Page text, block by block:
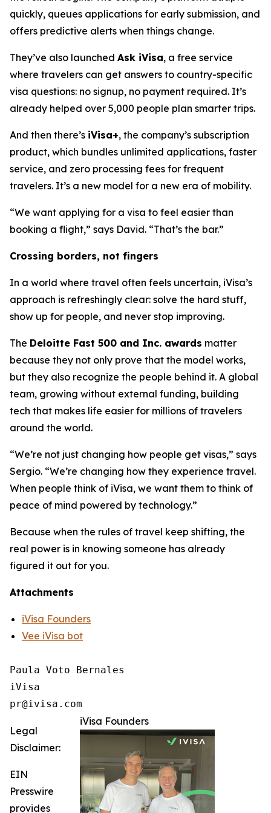
quickly, queues applications for early submission, and
offers predictive alerts when things change.
They’ve also launched Ask iVisa, a free service
where travelers can get answers to country-specific
visa questions: no signup, no payment required. It’s
already helped over 5,000 people plan smarter trips.
And then there’s iVisa+, the company’s subscription
product, which bundles unlimited applications, faster
service, and zero processing fees for frequent
travelers. It’s a new model for a new era of mobility.
“We want applying for a visa to feel easier than
booking a flight,” says David. “That’s the bar.”
Crossing borders, not fingers
In a world where travel often feels uncertain, iVisa’s
approach is refreshingly clear: solve the hard stuff,
show up for people, and never stop improving.
The Deloitte Fast 500 and Inc. awards matter
because they not only prove that the model works,
but they also recognize the people behind it. A global
team, growing without external funding, building
tech that makes life easier for millions of travelers
around the world.
“We’re not just changing how people get visas,” says
Sergio. “We’re changing how they experience travel.
When people think of iVisa, we want them to think of
peace of mind powered by technology.”
Because when the rules of travel keep shifting, the
real power is in knowing someone has already
figured it out for you.
Attachments
iVisa Founders
Vee iVisa bot
Paula Voto Bernales
iVisa
pr@ivisa.com
iVisa Founders
Legal
Disclaimer:
EIN
Presswire
provides